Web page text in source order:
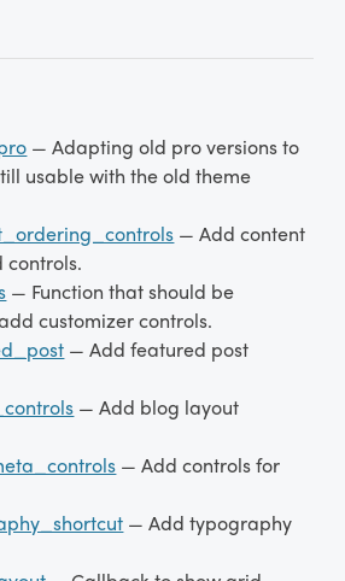
— Adapting old pro versions to
usable with the old theme
— Add content
— Function that should be
customizer controls.
— Add featured post
— Add blog layout
— Add controls for
— Add typography